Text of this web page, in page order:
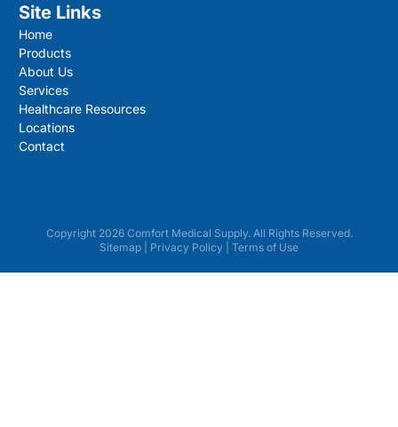
Site Links
Home
Products
About Us
Services
Healthcare Resources
Locations
Contact
Copyright 2026 Comfort Medical Supply. All Rights Reserved.
Sitemap
Privacy Policy Terms of Use